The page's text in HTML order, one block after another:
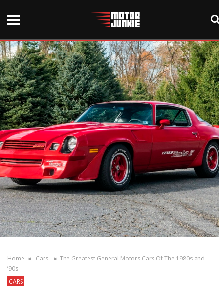
Home Cars
The Greatest General Motors Cars Of The 1980s and
’90s
CARS